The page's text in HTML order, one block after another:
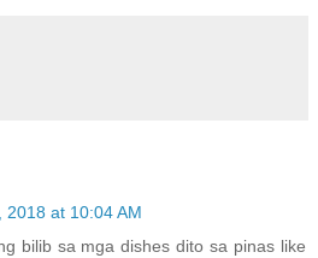
2018 at 10:04 AM
bilib sa mga dishes dito sa pinas like